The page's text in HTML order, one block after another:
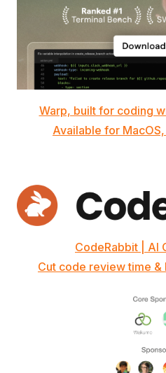
Warp, built for coding
Available for
CodeRabbit | AI
Cut code review time &